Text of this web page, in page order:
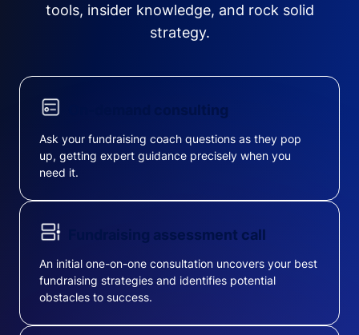
tools, insider knowledge, and rock solid
strategy.
On-demand consulting
Ask your fundraising coach questions as they pop
up, getting expert guidance precisely when you
need it.
Fundraising assessment call
An initial one-on-one consultation uncovers your best
fundraising strategies and identifies potential
obstacles to success.